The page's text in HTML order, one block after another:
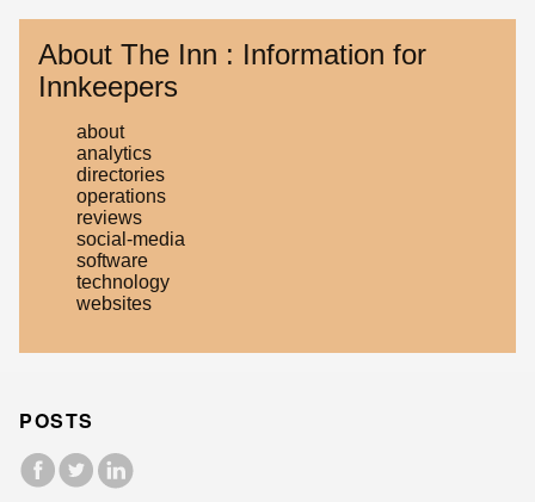
About The Inn : Information for
Innkeepers
about
analytics
directories
operations
reviews
social-media
software
technology
websites
POSTS